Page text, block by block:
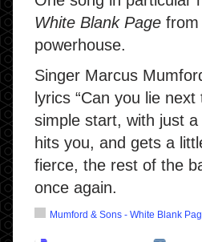
White Blank Page from
powerhouse.
Singer Marcus
lyrics “Can you lie
simple start, with just
hits you, and gets a
fierce, the rest of the
once again.
Mumford & Sons - White Blank